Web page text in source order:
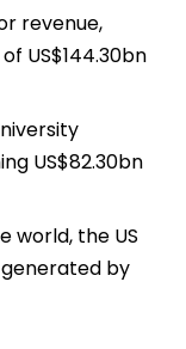
revenue,
US$144.30bn
US$82.30bn
world, the US
by